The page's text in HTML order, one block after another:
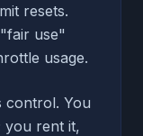
resets.
use"
usage.
control. You
rent it,